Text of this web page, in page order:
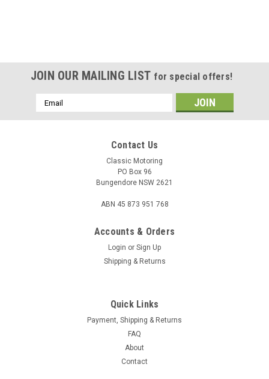
JOIN OUR MAILING LIST for special offers!
Email
Address
Contact Us
Classic Motoring
PO Box 96
Bungendore NSW 2621
ABN 45 873 951 768
Accounts & Orders
Login or Sign Up
Shipping & Returns
Quick Links
Payment, Shipping & Returns
FAQ
About
Contact